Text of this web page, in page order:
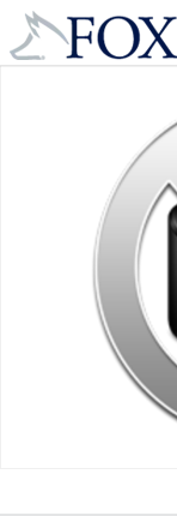
Skip to main content